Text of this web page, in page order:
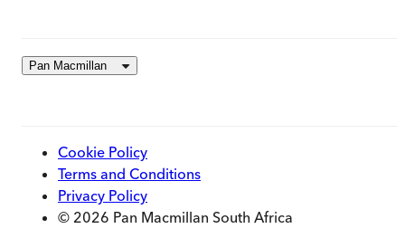
Pan Macmillan
Cookie Policy
Terms and Conditions
Privacy Policy
© 2026 Pan Macmillan South Africa